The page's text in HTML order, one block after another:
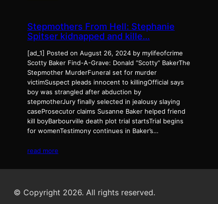
Stepmothers From Hell: Stephanie
Spitser kidnapped and kille…
[ad_1] Posted on August 26, 2024 by mylifeofcrime
Scotty Baker Find-A-Grave: Donald “Scotty” BakerThe
Stepmother MurderFuneral set for murder
victimSuspect pleads innocent to killingOfficial says
boy was strangled after abduction by
stepmotherJury finally selected in jealousy slaying
caseProsecutor claims Susanne Baker helped friend
kill boyBarbourville death plot trial startsTrial begins
for womenTestimony continues in Baker’s…
read more
© Copyright 2026. All rights reserved.